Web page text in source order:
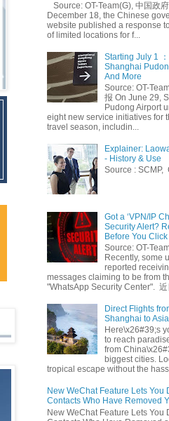
Source: OT-Team(G), 中国政
December 18, the Chinese
website published a response
of limited locations for f...
Starting July 1
Shanghai
And More
Source: OT-
报 On June 29,
Pudong Airport
eight new service initiatives for
travel season, includin...
Explainer:
- History & Use
Source : SCMP,
Got a ‘VPN/IP
Security Alert?
Before You Click
Source: OT-
Recently, some
reported
messages claiming to be from
"WhatsApp Security Center". 近
Direct Flights
Shanghai to
Here\x26#39;s
to reach
from
biggest cities.
tropical escape without the
New WeChat Feature Lets You
Contacts Who Have Removed
New WeChat Feature Lets You